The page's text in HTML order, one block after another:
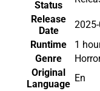
Status
Release
Date
Runtime
1
Genre
Original
Language
En